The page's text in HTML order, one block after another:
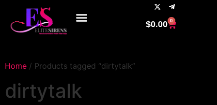
$0.00 0
Home / Products tagged “dirtytalk”
dirtytalk